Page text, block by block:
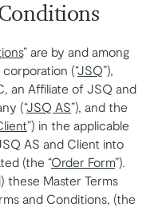
” are by and among
(“JSQ”),
an Affiliate of JSQ and
(“JSQ AS”), and the
”) in the applicable
AS and Client into
(the “Order Form”).
these Master Terms
and Conditions, (the